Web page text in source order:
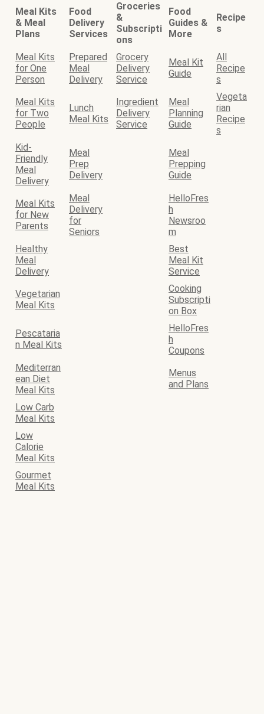
Meal Kits
& Meal
Plans
Food
Delivery
Services
Groceries
&
Subscripti
ons
Food
Guides &
More
Recipe
s
Meal Kits
for One
Person
Prepared
Meal
Delivery
Grocery
Delivery
Service
Meal Kit
Guide
All
Recipe
s
Meal Kits
for Two
People
Lunch
Meal Kits
Ingredient
Delivery
Service
Meal
Planning
Guide
Vegeta
rian
Recipe
s
Kid-
Friendly
Meal
Delivery
Meal
Prep
Delivery
Meal
Prepping
Guide
Meal Kits
for New
Parents
Meal
Delivery
for
Seniors
HelloFres
h
Newsroo
m
Healthy
Meal
Delivery
Best
Meal Kit
Service
Vegetarian
Meal Kits
Cooking
Subscripti
on Box
Pescataria
n Meal Kits
HelloFres
h
Coupons
Mediterran
ean Diet
Meal Kits
Menus
and Plans
Low Carb
Meal Kits
Low
Calorie
Meal Kits
Gourmet
Meal Kits